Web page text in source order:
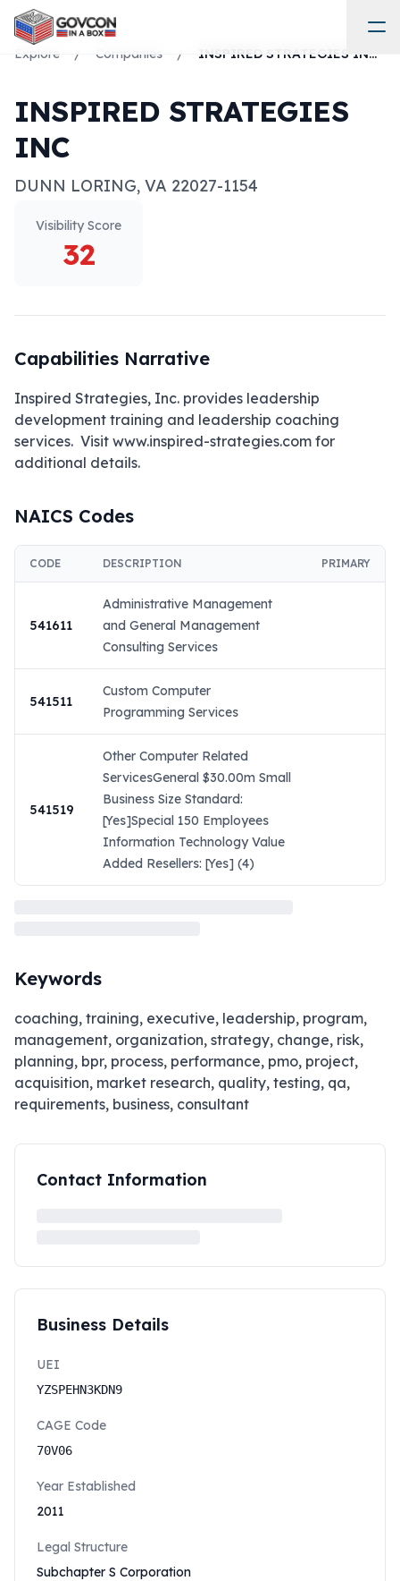
Explore / Companies / INSPIRED STRATEGIES INC
INSPIRED STRATEGIES
INC
DUNN LORING, VA 22027-1154
Visibility Score
32
Capabilities Narrative
Inspired Strategies, Inc. provides leadership
development training and leadership coaching
services.  Visit www.inspired-strategies.com for
additional details.
NAICS Codes
CODE DESCRIPTION PRIMARY
541611
Administrative Management
and General Management
Consulting Services
541511
Custom Computer
Programming Services
541519
Other Computer Related
ServicesGeneral $30.00m Small
Business Size Standard:
[Yes]Special 150 Employees
Information Technology Value
Added Resellers: [Yes] (4)
Keywords
coaching, training, executive, leadership, program,
management, organization, strategy, change, risk,
planning, bpr, process, performance, pmo, project,
acquisition, market research, quality, testing, qa,
requirements, business, consultant
Contact Information
Business Details
UEI
YZSPEHN3KDN9
CAGE Code
70V06
Year Established
2011
Legal Structure
Subchapter S Corporation